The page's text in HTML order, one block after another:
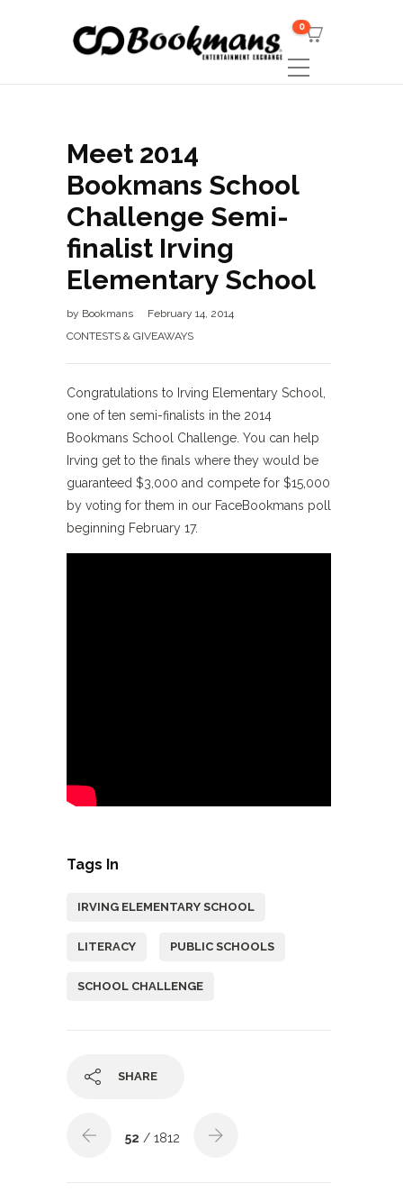
0
Meet 2014
Bookmans School
Challenge Semi-
finalist Irving
Elementary School
by Bookmans
February 14, 2014
CONTESTS & GIVEAWAYS
Congratulations to Irving Elementary School,
one of ten semi-finalists in the 2014
Bookmans School Challenge. You can help
Irving get to the finals where they would be
guaranteed $3,000 and compete for $15,000
by voting for them in our FaceBookmans poll
beginning February 17.
Tags In
IRVING ELEMENTARY SCHOOL
LITERACY PUBLIC SCHOOLS
SCHOOL CHALLENGE
SHARE
52 / 1812